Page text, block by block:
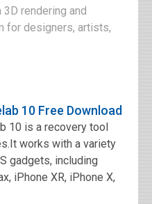
rendering and
for designers, artists,
10 Free Download
10 is a recovery tool
works with a variety
gadgets, including
iPhone XR, iPhone X,